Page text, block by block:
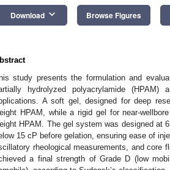
Download keyboard_arrow_down Browse Figures
study presents the formulation and
hydrolyzed polyacrylamide
A soft gel, designed for deep
HPAM, while a rigid gel for near-
HPAM. The gel system was designed at
15 cP before gelation, ensuring ease of
rheological measurements, and core
a final strength of Grade D (low